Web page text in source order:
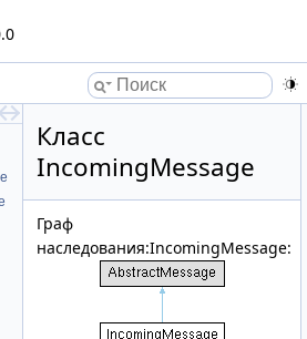
Класс
IncomingMessage
Граф
наследования:IncomingMessage: